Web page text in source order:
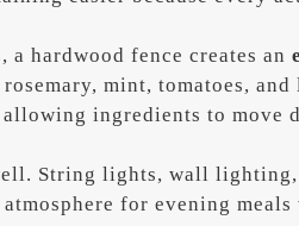
a hardwood fence creates an
mint, tomatoes, and
ingredients to move
String lights, wall
for evening